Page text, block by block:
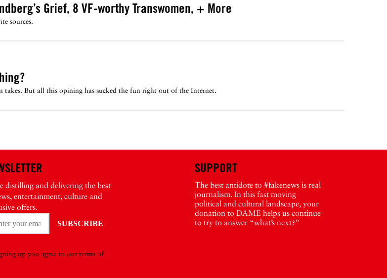
Grief, 8 VF-worthy Transwomen, + More
sources.
takes. But all this opining has sucked the fun right out of the Internet.
distilling and delivering the best
entertainment, culture and
offers.
up you agree to our terms of
SUPPORT
The best antidote to #fakenews is real
journalism. In this fast moving
political and cultural landscape, your
donation to DAME helps us continue
to try to answer “what’s next?”